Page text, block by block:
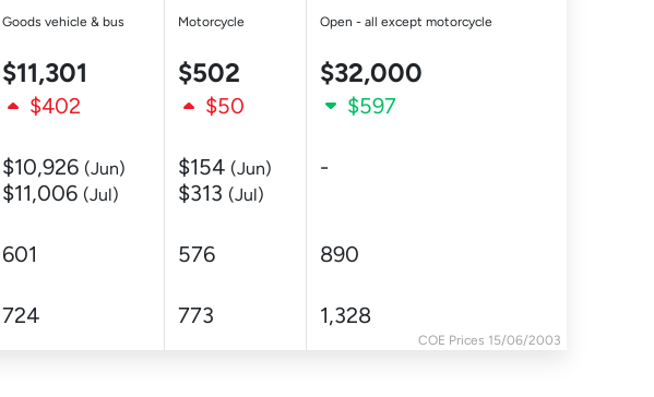
COE Prices 15/06/2003
Goods vehicle & bus Motorcycle Open - all except motorcycle
$11,301 $502 $32,000
$402 $50 $597
$10,926 (Jun)
$11,006 (Jul)
$154 (Jun)
$313 (Jul)
-
601 576 890
724 773 1,328